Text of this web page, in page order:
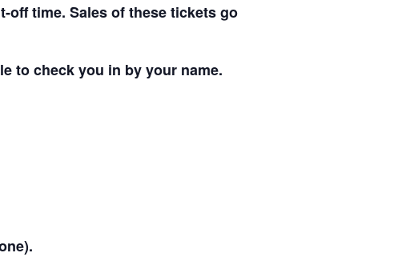
off time. Sales of these tickets go
to check you in by your name.